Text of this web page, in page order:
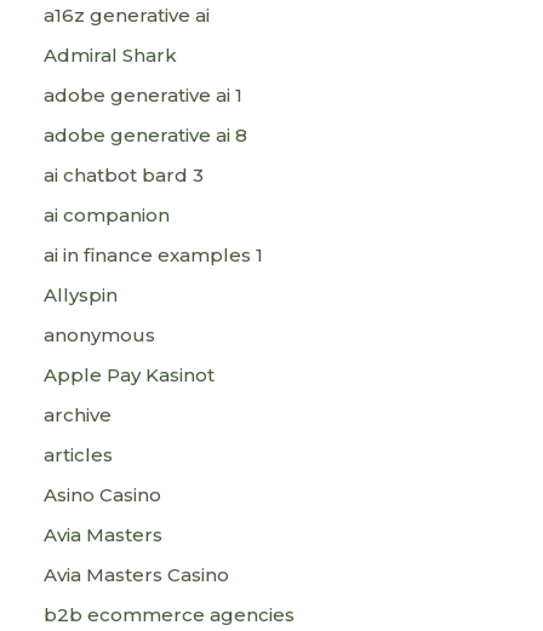
a16z generative ai
Admiral Shark
adobe generative ai 1
adobe generative ai 8
ai chatbot bard 3
ai companion
ai in finance examples 1
Allyspin
anonymous
Apple Pay Kasinot
archive
articles
Asino Casino
Avia Masters
Avia Masters Casino
b2b ecommerce agencies